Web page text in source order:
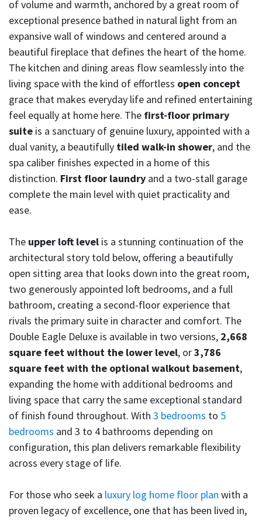
of volume and warmth, anchored by a great room of
exceptional presence bathed in natural light from an
expansive wall of windows and centered around a
beautiful fireplace that defines the heart of the home.
The kitchen and dining areas flow seamlessly into the
living space with the kind of effortless open concept
grace that makes everyday life and refined entertaining
feel equally at home here. The first-floor primary
suite is a sanctuary of genuine luxury, appointed with a
dual vanity, a beautifully tiled walk-in shower, and the
spa caliber finishes expected in a home of this
distinction. First floor laundry and a two-stall garage
complete the main level with quiet practicality and
ease.
The upper loft level is a stunning continuation of the
architectural story told below, offering a beautifully
open sitting area that looks down into the great room,
two generously appointed loft bedrooms, and a full
bathroom, creating a second-floor experience that
rivals the primary suite in character and comfort. The
Double Eagle Deluxe is available in two versions, 2,668
square feet without the lower level, or3,786
square feet with the optional walkout basement,
expanding the home with additional bedrooms and
living space that carry the same exceptional standard
of finish found throughout. With 3 bedrooms to 5
bedrooms and 3 to 4 bathrooms depending on
configuration, this plan delivers remarkable flexibility
across every stage of life.
For those who seek a luxury log home floor plan with a
proven legacy of excellence, one that has been lived in,